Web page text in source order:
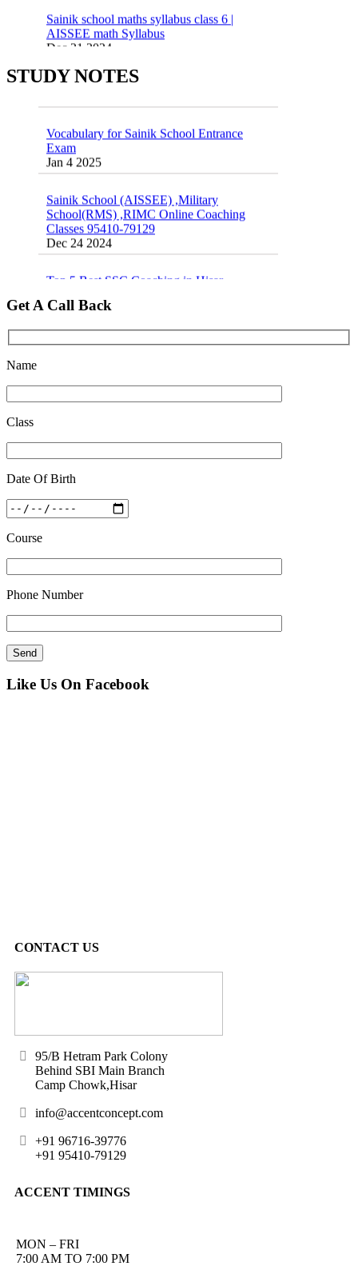
Dec 21 2024
Oct 26 2024
STUDY NOTES
55 Most Important Idioms for Competitive
Jan 16 2025
Vocabulary for Sainik School Entrance
Jan 4 2025
Sainik School (AISSEE) ,Military
Classes 95410-79129
Dec 24 2024
Top 5 Best SSC Coaching in Hisar
Quick Revision Notes of Static G.K Part-8
Get A Call Back
Name
Class
Date Of Birth
Course
Phone Number
Like Us On Facebook
CONTACT US
95/B Hetram Park Colony
Behind SBI Main Branch
Camp Chowk,Hisar
info@accentconcept.com
+91 96716-39776
+91 95410-79129
ACCENT TIMINGS
MON – FRI
7:00 AM TO 7:00 PM